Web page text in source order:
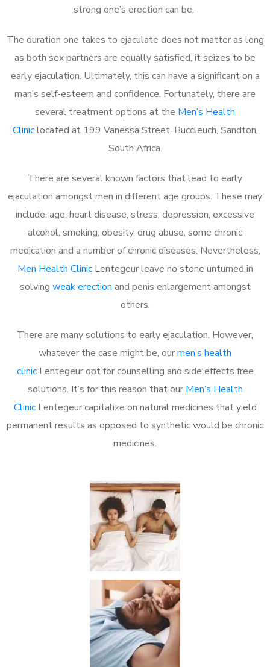
strong one’s erection can be.
The duration one takes to ejaculate does not matter as long
as both sex partners are equally satisfied, it seizes to be
early ejaculation. Ultimately, this can have a significant on a
man’s self-esteem and confidence. Fortunately, there are
several treatment options at the Men’s Health
Cliniclocated at 199 Vanessa Street, Buccleuch, Sandton,
South Africa.
There are several known factors that lead to early
ejaculation amongst men in different age groups. These may
include; age, heart disease, stress, depression, excessive
alcohol, smoking, obesity, drug abuse, some chronic
medication and a number of chronic diseases. Nevertheless,
Men Health ClinicLentegeur leave no stone unturned in
solving weak erection and penis enlargement amongst
others.
There are many solutions to early ejaculation. However,
whatever the case might be, ourmen’s health
clinicLentegeur opt for counselling and side effects free
solutions. It’s for this reason that our Men’s Health
ClinicLentegeur capitalize on natural medicines that yield
permanent results as opposed to synthetic would be chronic
medicines.